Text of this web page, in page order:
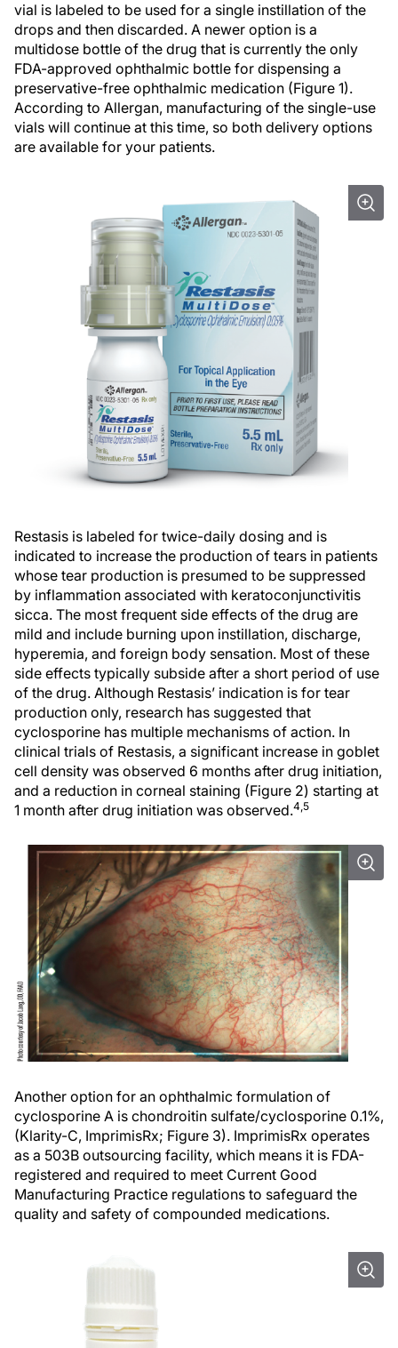
vial is labeled to be used for a single instillation of the
drops and then discarded. A newer option is a
multidose bottle of the drug that is currently the only
FDA-approved ophthalmic bottle for dispensing a
preservative-free ophthalmic medication (Figure 1).
According to Allergan, manufacturing of the single-use
vials will continue at this time, so both delivery options
are available for your patients.
Restasis is labeled for twice-daily dosing and is
indicated to increase the production of tears in patients
whose tear production is presumed to be suppressed
by inflammation associated with keratoconjunctivitis
sicca. The most frequent side effects of the drug are
mild and include burning upon instillation, discharge,
hyperemia, and foreign body sensation. Most of these
side effects typically subside after a short period of use
of the drug. Although Restasis’ indication is for tear
production only, research has suggested that
cyclosporine has multiple mechanisms of action. In
clinical trials of Restasis, a significant increase in goblet
cell density was observed 6 months after drug initiation,
and a reduction in corneal staining (Figure 2) starting at
1 month after drug initiation was observed.4,5
Another option for an ophthalmic formulation of
cyclosporine A is chondroitin sulfate/cyclosporine 0.1%,
(Klarity-C, ImprimisRx; Figure 3). ImprimisRx operates
as a 503B outsourcing facility, which means it is FDA-
registered and required to meet Current Good
Manufacturing Practice regulations to safeguard the
quality and safety of compounded medications.